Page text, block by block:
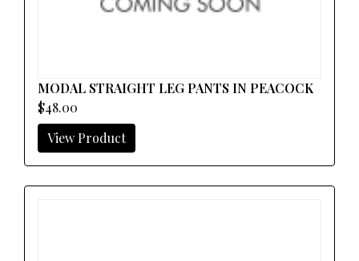
MODAL STRAIGHT LEG PANTS IN PEACOCK
$48.00
View Product